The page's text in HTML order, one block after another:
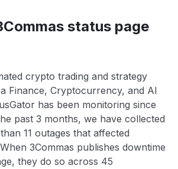
status page
crypto trading and strategy
Finance, Cryptocurrency, and AI
has been monitoring since
past 3 months, we have collected
11 outages that affected
3Commas publishes downtime
they do so across 45